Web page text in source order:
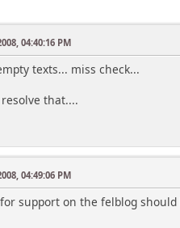
04:40:16 PM
texts... miss check...
that....
04:49:06 PM
support on the felblog